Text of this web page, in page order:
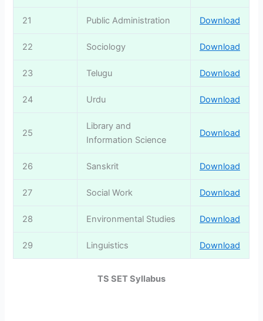
21 Public Administration Download
22 Sociology Download
23 Telugu Download
24 Urdu Download
25
Library and
Information Science
Download
26 Sanskrit Download
27 Social Work Download
28 Environmental Studies Download
29 Linguistics Download
TS SET Syllabus